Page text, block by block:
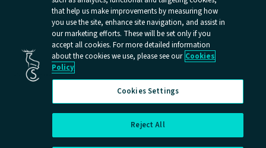
Caledonian
Sleepers
youtube
page
Open
Caledonian
Sleepers
facebook
page
Open
Caledonian
Sleepers
instagram
Open
Caledonian
Sleepers
x
that help us make improvements by measuring how
you use the site, enhance site navigation, and assist in
our marketing efforts. These will be set only if you
accept all cookies. For more detailed information
about the cookies we use, please see our Cookies
Policy
Cookies Settings
Reject All